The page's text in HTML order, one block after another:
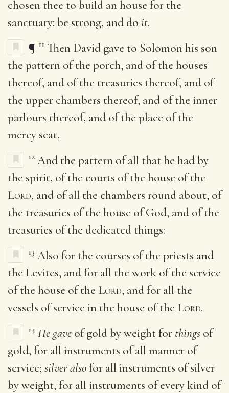
chosen thee to build an house for the
sanctuary: be strong, and do it.
¶ 11 Then David gave to Solomon his son
the pattern of the porch, and of the houses
thereof, and of the treasuries thereof, and of
the upper chambers thereof, and of the inner
parlours thereof, and of the place of the
mercy seat,
12 And the pattern of all that he had by
the spirit, of the courts of the house of the
Lord, and of all the chambers round about, of
the treasuries of the house of God, and of the
treasuries of the dedicated things:
13 Also for the courses of the priests and
the Levites, and for all the work of the service
of the house of the Lord, and for all the
vessels of service in the house of the Lord.
14 He gave of gold by weight for things of
gold, for all instruments of all manner of
service; silver alsofor all instruments of silver
by weight, for all instruments of every kind of